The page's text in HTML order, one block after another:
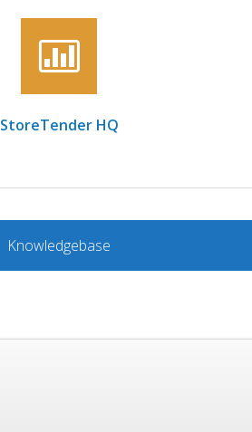
StoreTender HQ
Knowledgebase